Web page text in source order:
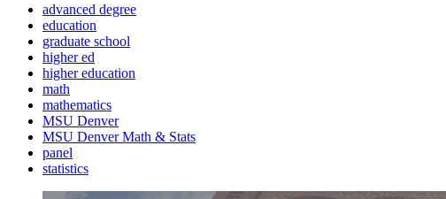
advanced degree
education
graduate school
higher ed
higher education
math
mathematics
MSU Denver
MSU Denver Math & Stats
panel
statistics